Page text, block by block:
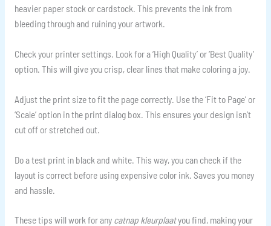
heavier paper stock or cardstock. This prevents the ink from
bleeding through and ruining your artwork.
Check your printer settings. Look for a ‘High Quality’ or ‘Best Quality’
option. This will give you crisp, clear lines that make coloring a joy.
Adjust the print size to fit the page correctly. Use the ‘Fit to Page’ or
‘Scale’ option in the print dialog box. This ensures your design isn’t
cut off or stretched out.
Do a test print in black and white. This way, you can check if the
layout is correct before using expensive color ink. Saves you money
and hassle.
These tips will work for any catnap kleurplaatyou find, making your